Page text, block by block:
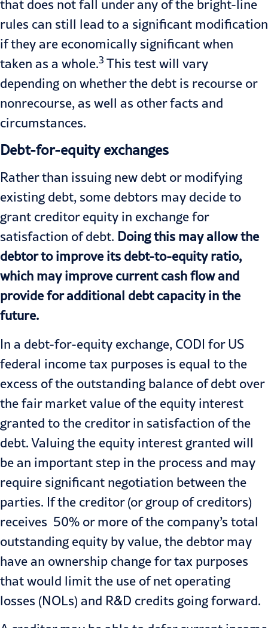
that does not fall under any of the bright-line
rules can still lead to a significant modification
if they are economically significant when
taken as a whole.3 This test will vary
depending on whether the debt is recourse or
nonrecourse, as well as other facts and
circumstances.
Debt-for-equity exchanges
Rather than issuing new debt or modifying
existing debt, some debtors may decide to
grant creditor equity in exchange for
satisfaction of debt. Doing this may allow the
debtor to improve its debt-to-equity ratio,
which may improve current cash flow and
provide for additional debt capacity in the
future.
In a debt-for-equity exchange, CODI for US
federal income tax purposes is equal to the
excess of the outstanding balance of debt over
the fair market value of the equity interest
granted to the creditor in satisfaction of the
debt. Valuing the equity interest granted will
be an important step in the process and may
require significant negotiation between the
parties. If the creditor (or group of creditors)
receives 50% or more of the company’s total
outstanding equity by value, the debtor may
have an ownership change for tax purposes
that would limit the use of net operating
losses (NOLs) and R&D credits going forward.